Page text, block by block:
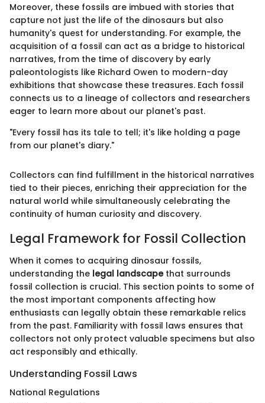
Moreover, these fossils are imbued with stories that
capture not just the life of the dinosaurs but also
humanity's quest for understanding. For example, the
acquisition of a fossil can act as a bridge to historical
narratives, from the time of discovery by early
paleontologists like Richard Owen to modern-day
exhibitions that showcase these treasures. Each fossil
connects us to a lineage of collectors and researchers
eager to learn more about our planet's past.
"Every fossil has its tale to tell; it's like holding a page
from our planet's diary."
Collectors can find fulfillment in the historical narratives
tied to their pieces, enriching their appreciation for the
natural world while simultaneously celebrating the
continuity of human curiosity and discovery.
Legal Framework for Fossil Collection
When it comes to acquiring dinosaur fossils,
understanding the legal landscapethat surrounds
fossil collection is crucial. This section points to some of
the most important components affecting how
enthusiasts can legally obtain these remarkable relics
from the past. Familiarity with fossil laws ensures that
collectors not only protect valuable specimens but also
act responsibly and ethically.
Understanding Fossil Laws
National Regulations